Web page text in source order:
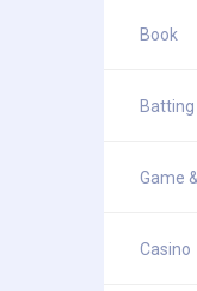
Book
Batting
Game
Casino